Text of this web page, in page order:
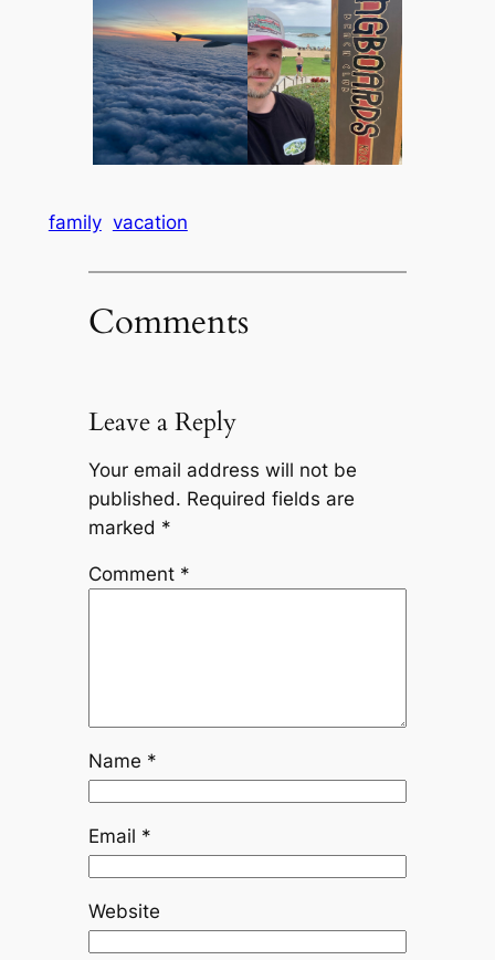
family vacation
Comments
Leave a Reply
Your email address will not be
published. Required fields are
marked *
Comment *
Name *
Email *
Website